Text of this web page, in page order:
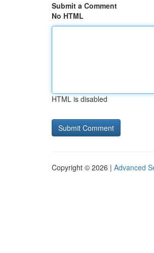
Submit a Comment
No HTML
HTML is disabled
Copyright © 2026 | Advanced